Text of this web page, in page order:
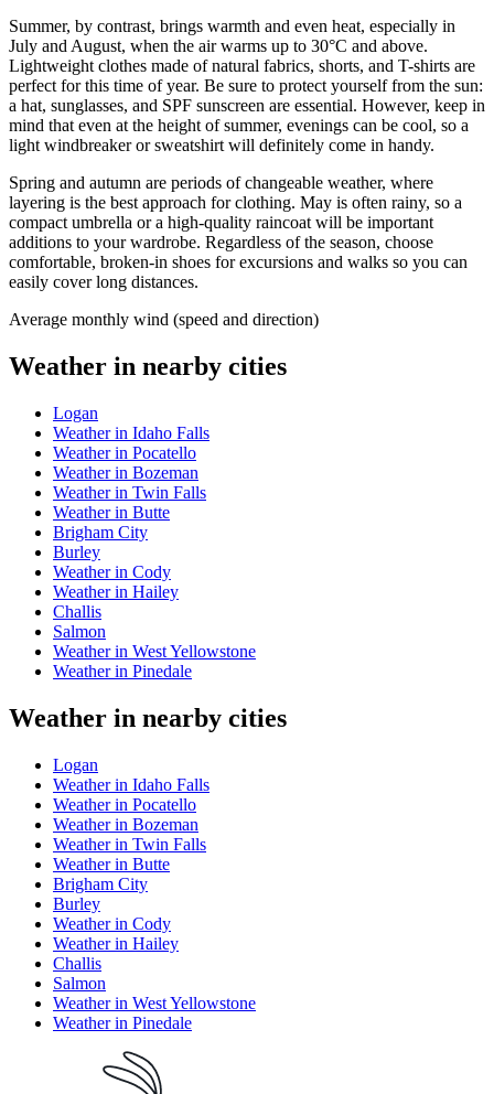
Summer, by contrast, brings warmth and even heat, especially in
July and August, when the air warms up to 30°C and above.
Lightweight clothes made of natural fabrics, shorts, and T-shirts are
perfect for this time of year. Be sure to protect yourself from the sun:
a hat, sunglasses, and SPF sunscreen are essential. However, keep in
mind that even at the height of summer, evenings can be cool, so a
light windbreaker or sweatshirt will definitely come in handy.
Spring and autumn are periods of changeable weather, where
layering is the best approach for clothing. May is often rainy, so a
compact umbrella or a high-quality raincoat will be important
additions to your wardrobe. Regardless of the season, choose
comfortable, broken-in shoes for excursions and walks so you can
easily cover long distances.
Average monthly wind (speed and direction)
Weather in nearby cities
Logan
Weather in Idaho Falls
Weather in Pocatello
Weather in Bozeman
Weather in Twin Falls
Weather in Butte
Brigham City
Burley
Weather in Cody
Weather in Hailey
Challis
Salmon
Weather in West Yellowstone
Weather in Pinedale
Weather in nearby cities
Logan
Weather in Idaho Falls
Weather in Pocatello
Weather in Bozeman
Weather in Twin Falls
Weather in Butte
Brigham City
Burley
Weather in Cody
Weather in Hailey
Challis
Salmon
Weather in West Yellowstone
Weather in Pinedale